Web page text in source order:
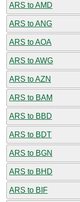
ARS to AMD
ARS to ANG
ARS to AOA
ARS to AWG
ARS to AZN
ARS to BAM
ARS to BBD
ARS to BDT
ARS to BGN
ARS to BHD
ARS to BIF